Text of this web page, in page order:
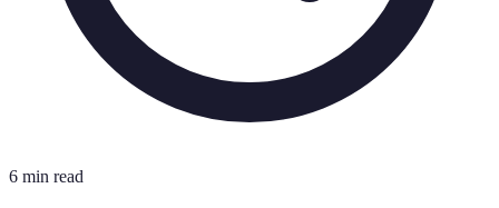
6 min read